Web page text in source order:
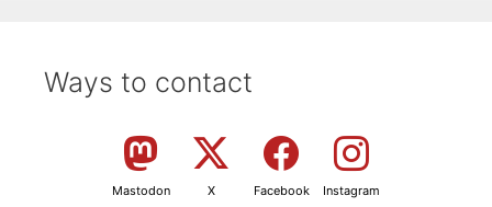
Ways to contact
Mastodon X Facebook Instagram